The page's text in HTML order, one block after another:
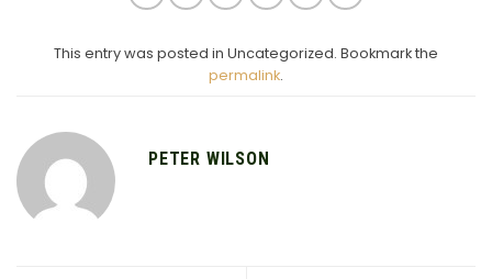
This entry was posted in Uncategorized. Bookmark the
permalink.
PETER WILSON